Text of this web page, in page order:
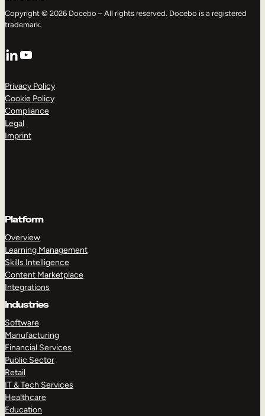
Copyright © 2026 Docebo – All rights reserved. Docebo is a registered
trademark.
LinkedIn
YouTube
Privacy Policy
Cookie Policy
Compliance
Legal
Imprint
Platform
Overview
Learning Management
Skills Intelligence
Content Marketplace
Integrations
Industries
Software
Manufacturing
Financial Services
Public Sector
Retail
IT & Tech Services
Healthcare
Education